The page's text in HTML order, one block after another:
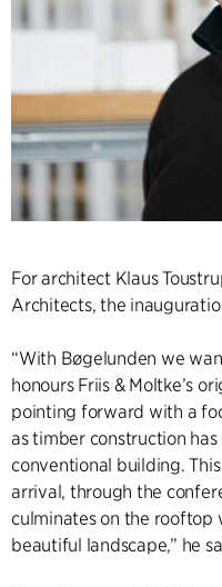
For architect Klaus
Architects, the
“With Bøgelunden we
honours Friis & Moltke’s
pointing forward with a
as timber construction
conventional building.
arrival, through the
culminates on the
beautiful landscape,” he